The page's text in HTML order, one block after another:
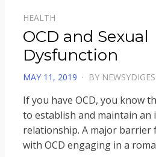
HEALTH
OCD and Sexual
Dysfunction
POSTED
MAY 11, 2019 BY
If you have OCD, you know
to establish and maintain an
relationship. A major barrier
with OCD engaging in a